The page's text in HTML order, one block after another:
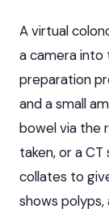
A virtual
a camera
preparation
and a small
bowel via the
taken, or a
collates to
shows